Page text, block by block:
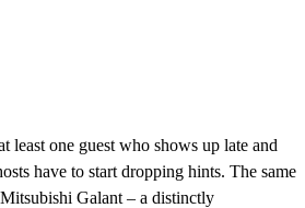
least one guest who shows up late and
have to start dropping hints. The same
Galant – a distinctly